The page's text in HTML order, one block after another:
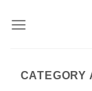
CATEGORY